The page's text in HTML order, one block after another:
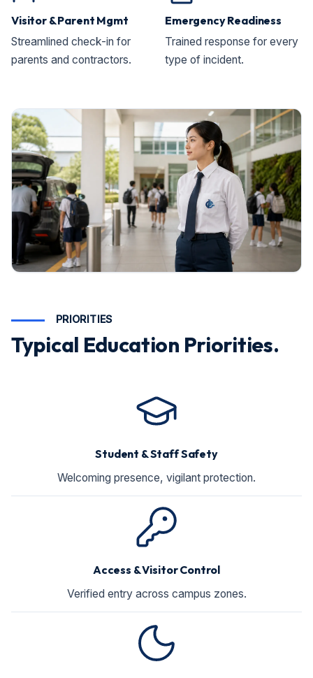
Visitor & Parent Mgmt
Streamlined check-in for
parents and contractors.
Emergency Readiness
Trained response for every
type of incident.
PRIORITIES
Typical Education Priorities.
Student & Staff Safety
Welcoming presence, vigilant protection.
Access & Visitor Control
Verified entry across campus zones.